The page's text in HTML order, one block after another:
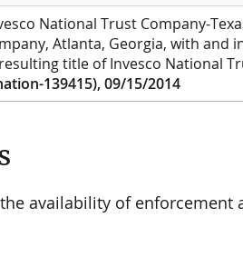
National Trust Company-
Atlanta, Georgia, with and
title of Invesco National
139415), 09/15/2014
availability of enforcement